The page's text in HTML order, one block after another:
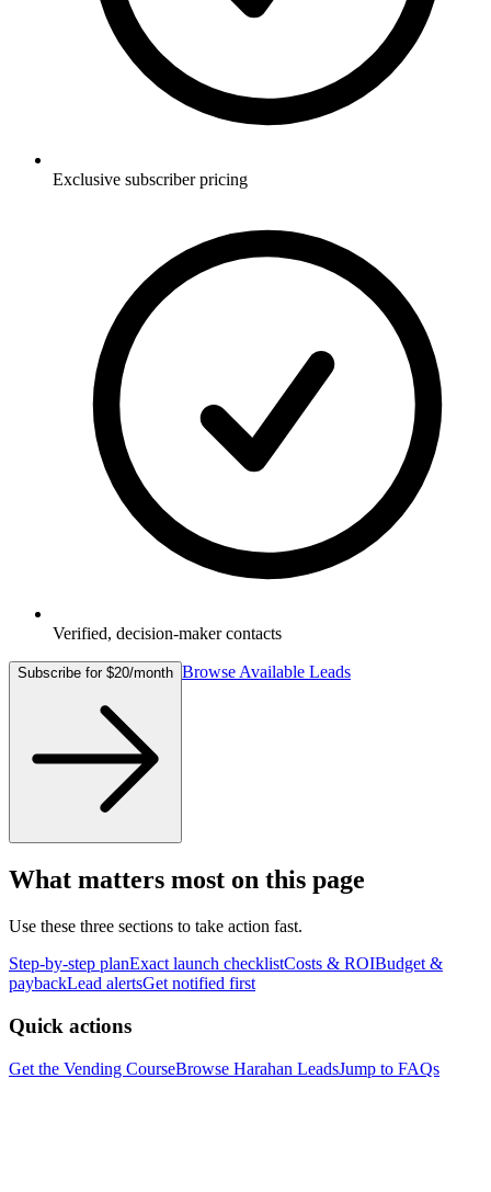
Exclusive subscriber pricing
Verified, decision-maker contacts
Subscribe for $20/month Browse Available Leads
What matters most on this page
Use these three sections to take action fast.
Step-by-step planExact launch checklistCosts & ROIBudget &
paybackLead alertsGet notified first
Quick actions
Get the Vending CourseBrowse Harahan LeadsJump to FAQs